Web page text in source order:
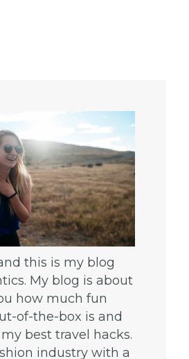
this is my blog
My blog is about
how much fun
of-the-box is and
best travel hacks.
industry with a